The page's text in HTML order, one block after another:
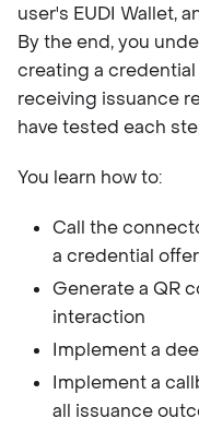
user's EUDI Wallet,
By the end, you
creating a
receiving issuance
have tested each
You learn how to:
Call the
a credential offer
Generate a QR
interaction
Implement a
Implement a
all issuance